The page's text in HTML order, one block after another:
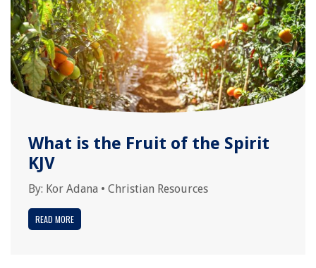
What is the Fruit of the Spirit
KJV
By: Kor Adana • Christian Resources
READ MORE